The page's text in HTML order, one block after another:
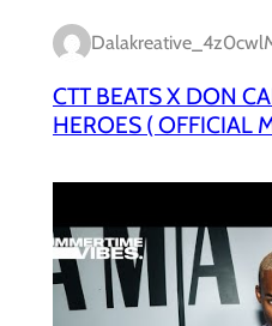
Dalakreative_4z0cwl
CTT BEATS X DON
HEROES ( OFFICIAL